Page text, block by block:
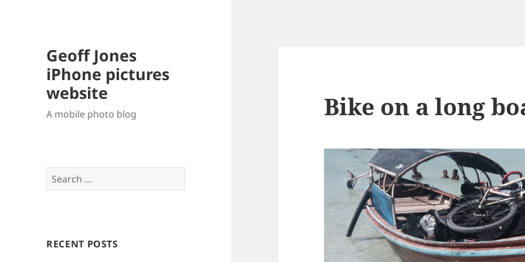
Geoff Jones
iPhone pictures
website
A mobile photo blog
Search
for:
RECENT POSTS
Bike on a long